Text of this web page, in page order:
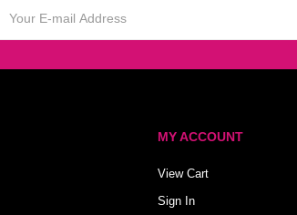
MY ACCOUNT
View Cart
Sign In